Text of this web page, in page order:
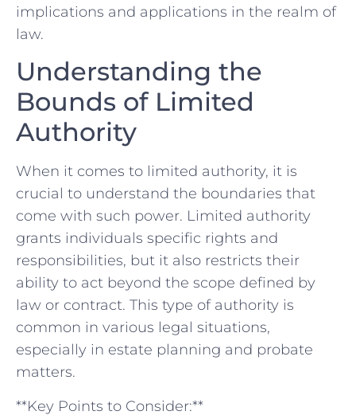
‌implications ⁤and applications in the realm of
law.
Understanding the
Bounds of Limited
Authority
When it comes to limited authority, it is
crucial to understand the boundaries that
come with such power. Limited authority
grants individuals ‍specific rights and
responsibilities, ⁣but it also restricts their
ability to act beyond the ‌scope defined by
law or contract. This type of authority is
common in various legal situations,
especially in estate planning and probate
matters.
**Key Points to Consider:**